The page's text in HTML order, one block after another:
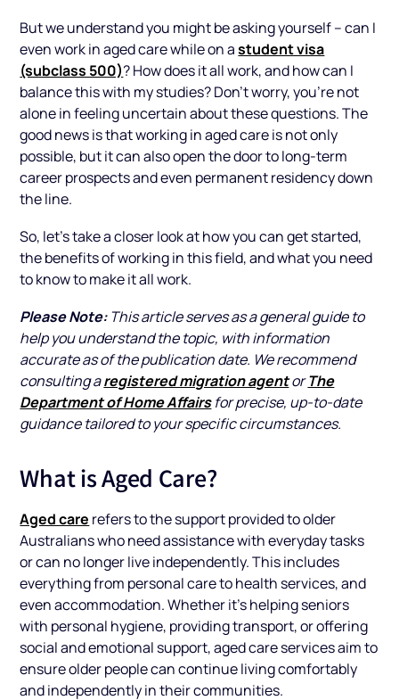
But we understand you might be asking yourself – can I
even work in aged care while on astudent visa
(subclass 500)? How does it all work, and how can I
balance this with my studies? Don’t worry, you're not
alone in feeling uncertain about these questions. The
good news is that working in aged care is not only
possible, but it can also open the door to long-term
career prospects and even permanent residency down
the line.
So, let’s take a closer look at how you can get started,
the benefits of working in this field, and what you need
to know to make it all work.
Please Note:This article serves as a general guide to
help you understand the topic, with information
accurate as of the publication date. We recommend
consulting aregistered migration agentorThe
Department of Home Affairsfor precise, up-to-date
guidance tailored to your specific circumstances.
What is Aged Care?
Aged care refers to the support provided to older
Australians who need assistance with everyday tasks
or can no longer live independently. This includes
everything from personal care to health services, and
even accommodation. Whether it’s helping seniors
with personal hygiene, providing transport, or offering
social and emotional support, aged care services aim to
ensure older people can continue living comfortably
and independently in their communities.